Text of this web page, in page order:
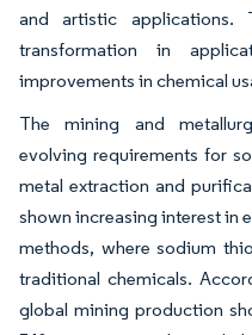
and artistic applications.
transformation in
improvements in chemical
The mining and
evolving requirements for
metal extraction and
shown increasing interest in
methods, where sodium
traditional chemicals.
global mining production